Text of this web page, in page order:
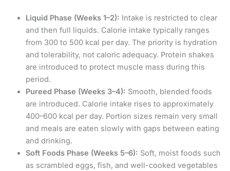
Liquid Phase (Weeks 1–2): Intake is restricted to clear
and then full liquids. Calorie intake typically ranges
from 300 to 500 kcal per day. The priority is hydration
and tolerability, not caloric adequacy. Protein shakes
are introduced to protect muscle mass during this
period.
Pureed Phase (Weeks 3–4): Smooth, blended foods
are introduced. Calorie intake rises to approximately
400–600 kcal per day. Portion sizes remain very small
and meals are eaten slowly with gaps between eating
and drinking.
Soft Foods Phase (Weeks 5–6): Soft, moist foods such
as scrambled eggs, fish, and well-cooked vegetables